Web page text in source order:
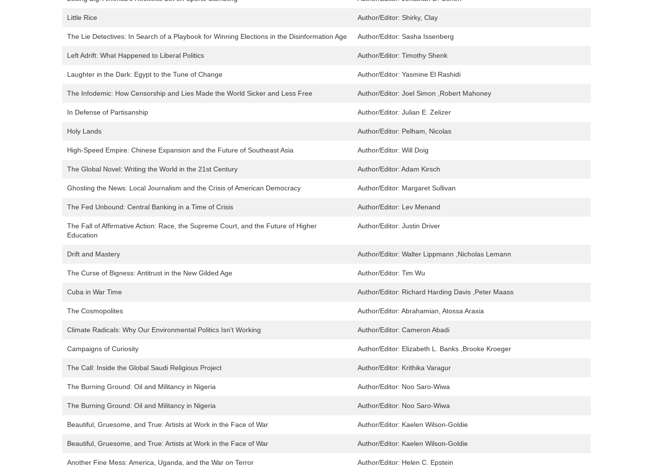
Little Rice Author/Editor: Shirky, Clay
The Lie Detectives: In Search of a Playbook for Winning Elections in the Disinformation Age Author/Editor: Sasha Issenberg
Left Adrift: What Happened to Liberal Politics Author/Editor: Timothy Shenk
Laughter in the Dark: Egypt to the Tune of Change Author/Editor: Yasmine El Rashidi
The Infodemic: How Censorship and Lies Made the World Sicker and Less Free Author/Editor: Joel Simon ,Robert Mahoney
In Defense of Partisanship Author/Editor: Julian E. Zelizer
Holy Lands Author/Editor: Pelham, Nicolas
High-Speed Empire: Chinese Expansion and the Future of Southeast Asia Author/Editor: Will Doig
The Global Novel: Writing the World in the 21st Century Author/Editor: Adam Kirsch
Ghosting the News: Local Journalism and the Crisis of American Democracy Author/Editor: Margaret Sullivan
The Fed Unbound: Central Banking in a Time of Crisis Author/Editor: Lev Menand
The Fall of Affirmative Action: Race, the Supreme Court, and the Future of Higher
Education
Author/Editor: Justin Driver
Drift and Mastery Author/Editor: Walter Lippmann ,Nicholas Lemann
The Curse of Bigness: Antitrust in the New Gilded Age Author/Editor: Tim Wu
Cuba in War Time Author/Editor: Richard Harding Davis ,Peter Maass
The Cosmopolites Author/Editor: Abrahamian, Atossa Araxia
Climate Radicals: Why Our Environmental Politics Isn't Working Author/Editor: Cameron Abadi
Campaigns of Curiosity Author/Editor: Elizabeth L. Banks ,Brooke Kroeger
The Call: Inside the Global Saudi Religious Project Author/Editor: Krithika Varagur
The Burning Ground: Oil and Militancy in Nigeria Author/Editor: Noo Saro-Wiwa
The Burning Ground: Oil and Militancy in Nigeria Author/Editor: Noo Saro-Wiwa
Beautiful, Gruesome, and True: Artists at Work in the Face of War Author/Editor: Kaelen Wilson-Goldie
Beautiful, Gruesome, and True: Artists at Work in the Face of War Author/Editor: Kaelen Wilson-Goldie
Another Fine Mess: America, Uganda, and the War on Terror Author/Editor: Helen C. Epstein